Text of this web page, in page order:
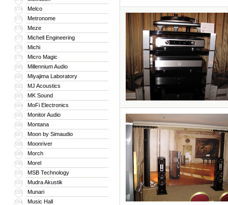
174 Melco
175 Metronome
176 Meze
177 Michell Engineering
178 Michi
179 Micro Magic
180 Millennium Audio
181 Miyajima Laboratory
182 MJ Acoustics
183 MK Sound
184 MoFi Electronics
185 Monitor Audio
186 Montana
187 Moon by Simaudio
188 Moonriver
189 Morch
190 Morel
191 MSB Technology
192 Mudra Akustik
193 Munari
194 Music Hall